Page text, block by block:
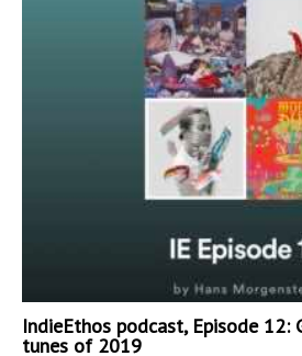
IndieEthos podcast, Episode 12:
tunes of 2019